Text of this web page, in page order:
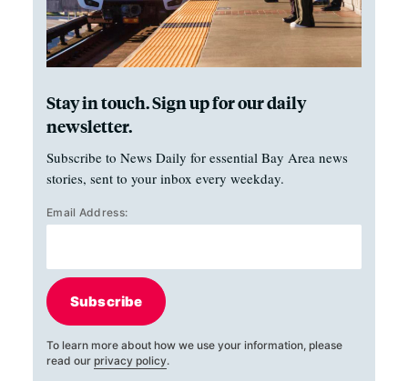
Stay in touch. Sign up for our daily
newsletter.
Subscribe to News Daily for essential Bay Area news
stories, sent to your inbox every weekday.
Email Address:
Subscribe
To learn more about how we use your information, please
read our privacy policy.